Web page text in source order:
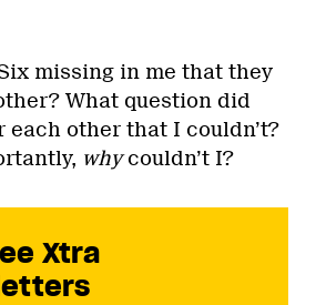
missing in me that they
What question did
each other that I couldn’t?
whycouldn’t I?
Xtra